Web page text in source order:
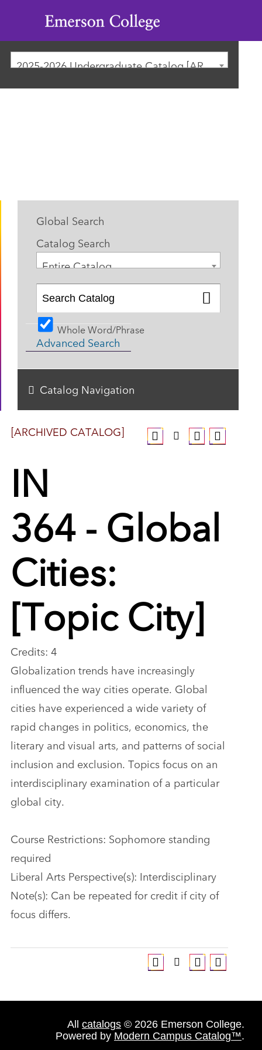
Emerson
College
2025-2026 Undergraduate Catalog [ARCHIVED CATALOG]
[ARCHIVED CATALOG]
IN
364 - Global
Cities:
[Topic City]
Credits: 4
Globalization trends have increasingly
influenced the way cities operate. Global
cities have experienced a wide variety of
rapid changes in politics, economics, the
literary and visual arts, and patterns of social
inclusion and exclusion. Topics focus on an
interdisciplinary examination of a particular
global city.
Course Restrictions: Sophomore standing
required
Liberal Arts Perspective(s): Interdisciplinary
Note(s): Can be repeated for credit if city of
focus differs.
Global Search
Catalog Search
Entire Catalog
Whole Word/Phrase
Advanced Search
Catalog Navigation
All catalogs © 2026 Emerson College.
Powered by Modern Campus Catalog™.